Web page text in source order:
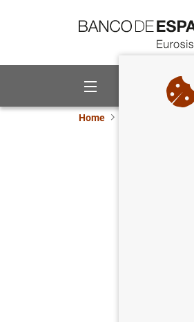
About us
Home